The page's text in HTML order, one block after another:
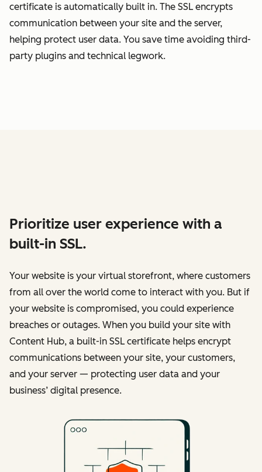
certificate is automatically built in. The SSL encrypts
communication between your site and the server,
helping protect user data. You save time avoiding third-
party plugins and technical legwork.
Prioritize user experience with a
built-in SSL.
Your website is your virtual storefront, where customers
from all over the world come to interact with you. But if
your website is compromised, you could experience
breaches or outages. When you build your site with
Content Hub, a built-in SSL certificate helps encrypt
communications between your site, your customers,
and your server — protecting user data and your
business’ digital presence.